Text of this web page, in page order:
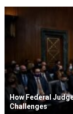
How Federal
Challenges